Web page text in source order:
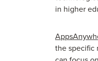
in higher
the specific